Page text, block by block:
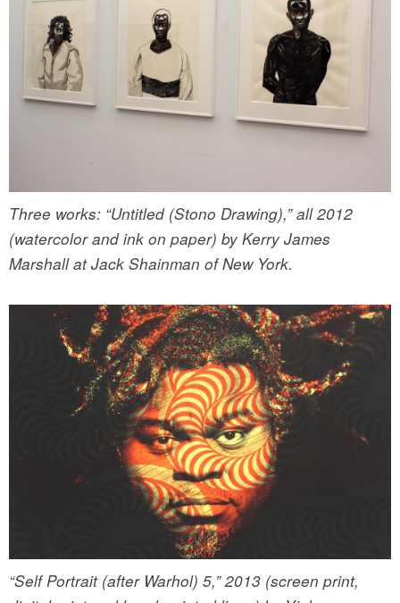
Three works: “Untitled (Stono Drawing),” all 2012
(watercolor and ink on paper) by Kerry James
Marshall at Jack Shainman of New York.
“Self Portrait (after Warhol) 5,” 2013 (screen print,